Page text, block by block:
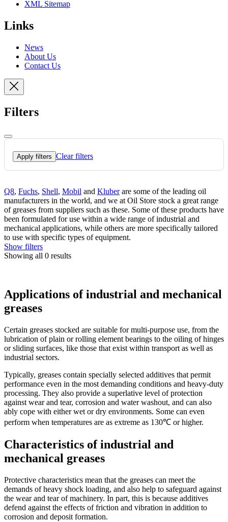
XML Sitemap
Links
News
About Us
Contact Us
Filters
Apply filters Clear filters
Q8, Fuchs, Shell, Mobil and Kluberare some of the leading oil
manufacturers in the world, and we at Oil Store stock a great range
of greases from suppliers such as these. Some of these products have
been formulated for use within a wide range of industrial and
mechanical applications, while others are more specifically tailored
to use with specific types of equipment.
Show filters
Showing all 0 results
Applications of industrial and mechanical
greases
Certain greases stocked are suitable for multi-purpose use, from the
lubrication of plain or rolling element bearings to the oiling of hinges
or sliding surfaces, like those that exist within transport as well as
industrial sectors.
Typically, greases contain specially selected additives that permit
performance even in the most demanding conditions and heavy-duty
processing. They also provide a superlative level of protection
against wear and tear, corrosion and water washout, and can also
ably cope with either wet or dry environments. Some can even
perform when temperatures are as extreme as 130℃ or higher.
Characteristics of industrial and
mechanical greases
Protective characteristics mean that the greases can meet the
demands of heavy shock loading, and also help to safeguard against
the wear and tear of machinery. In part, this is because additives
defend against the effects of friction and vibration in addition to
corrosion and deposit formation.